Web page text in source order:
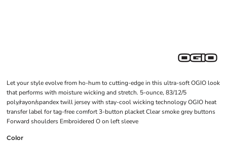
Let your style evolve from ho-hum to cutting-edge in this ultra-soft OGIO look
that performs with moisture wicking and stretch. 5-ounce, 83/12/5
poly/rayon/spandex twill jersey with stay-cool wicking technology OGIO heat
transfer label for tag-free comfort 3-button placket Clear smoke grey buttons
Forward shoulders Embroidered O on left sleeve
Color